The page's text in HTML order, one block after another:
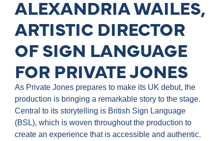
ALEXANDRIA WAILES,
ARTISTIC DIRECTOR
OF SIGN LANGUAGE
FOR PRIVATE JONES
As Private Jones prepares to make its UK debut, the
production is bringing a remarkable story to the stage.
Central to its storytelling is British Sign Language
(BSL), which is woven throughout the production to
create an experience that is accessible and authentic.